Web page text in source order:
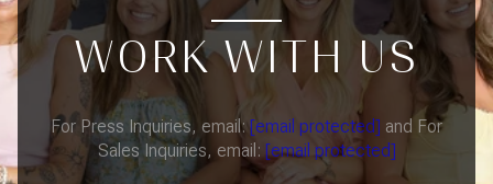
WORK WITH US
For Press Inquiries, email:[email protected] and For
Sales Inquiries, email: [email protected]